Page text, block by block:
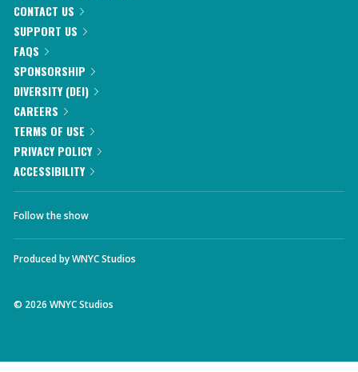
CONTACT US
SUPPORT US
FAQS
SPONSORSHIP
DIVERSITY (DEI)
CAREERS
TERMS OF USE
PRIVACY POLICY
ACCESSIBILITY
Follow the show
Produced byWNYC Studios
© 2026 WNYC Studios